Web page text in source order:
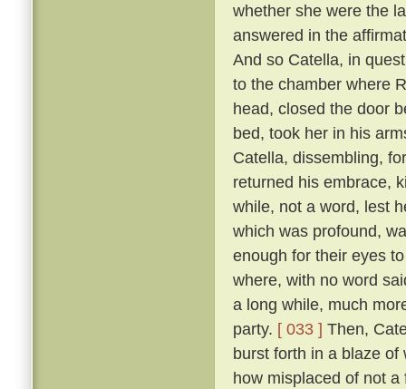
whether she were the
answered in the
And so Catella, in
to the chamber where
head, closed the door
bed, took her in his
Catella, dissembling,
returned his embrace,
while, not a word, lest
which was profound,
enough for their eyes
where, with no word
a long while, much
party. [ 033 ] Then,
burst forth in a blaze of
how misplaced of not